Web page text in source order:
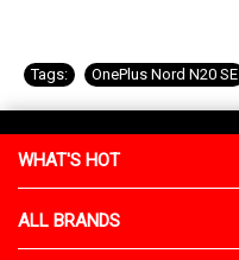
Tags: OnePlus Nord N20 SE
WHAT'S HOT
ALL BRANDS